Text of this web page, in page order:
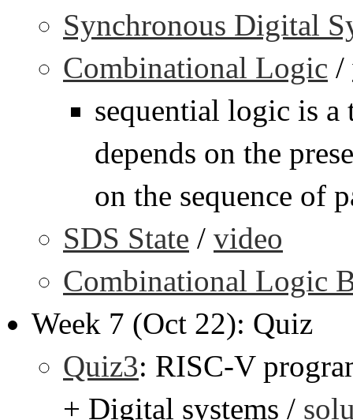
Synchronous Digital
Combinational Logic /
sequential logic is
depends on the
on the sequence of
SDS State / video
Combinational Logic
Week 7 (Oct 22): Quiz
Quiz3: RISC-V
+ Digital systems /